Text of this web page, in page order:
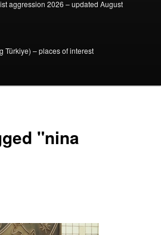
aggression 2026 – updated August
Türkiye) – places of interest
"nina